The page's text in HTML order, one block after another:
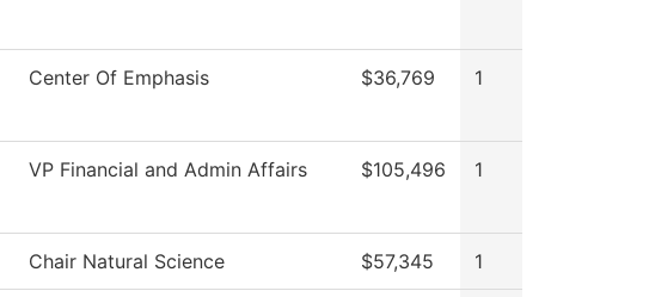
Center Of Emphasis $36,769 1
VP Financial and Admin Affairs $105,496 1
Chair Natural Science $57,345 1